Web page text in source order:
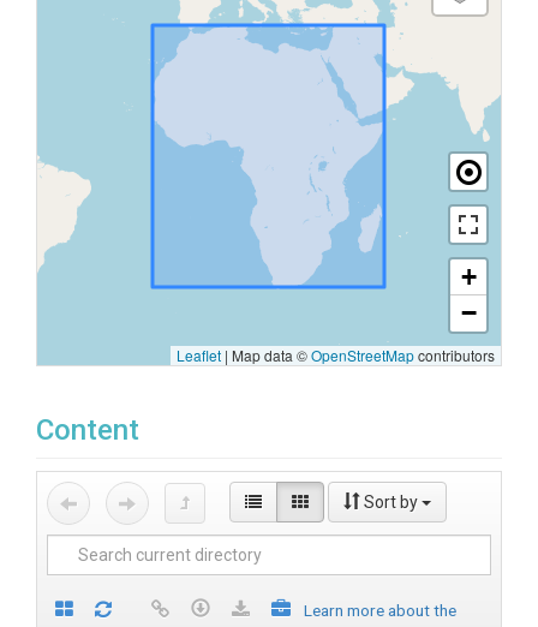
+
−
Leaflet | Map data ©OpenStreetMapcontributors
Content
Sort by
Learn more about the